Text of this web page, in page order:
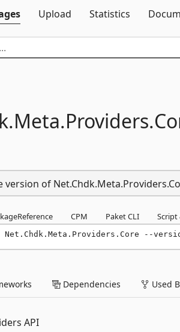
Upload Statistics
Meta.Providers.
version of
CPM Paket CLI Script
Net.Chdk.Meta.Providers.Core --
Dependencies Used
API